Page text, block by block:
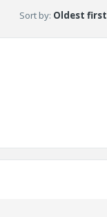
Sort by: Oldest first